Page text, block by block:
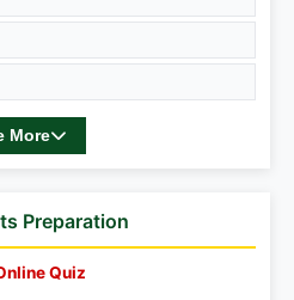
More
Preparation
Quiz